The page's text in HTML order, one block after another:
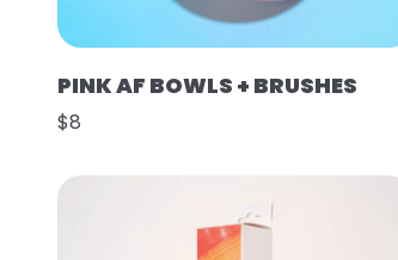
PINK AF BOWLS + BRUSHES
$8